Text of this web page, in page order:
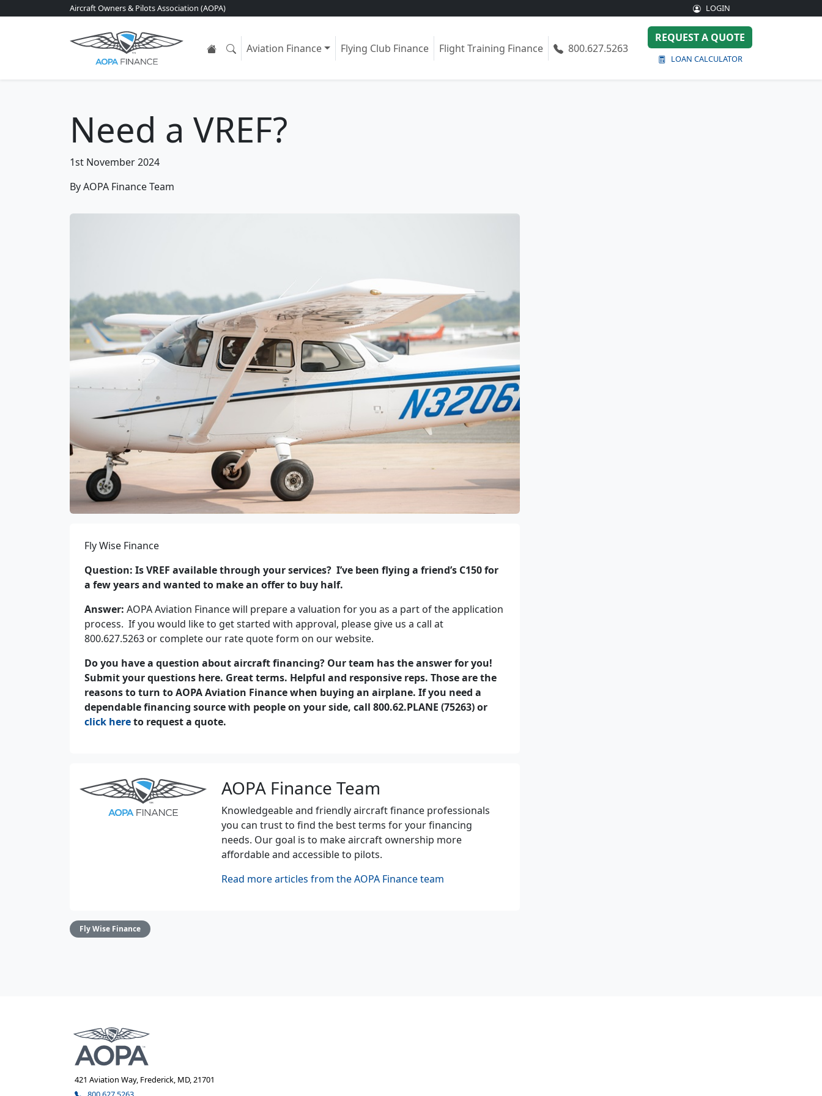
Aircraft Owners & Pilots Association (AOPA) LOGIN
Aviation Finance Flying Club Finance Flight Training Finance 800.627.5263
REQUEST A QUOTE
LOAN CALCULATOR
Need a VREF?
1st November 2024
By AOPA Finance Team
Fly Wise Finance
Question: Is VREF available through your services? I’ve been flying a friend’s C150 for
a few years and wanted to make an offer to buy half.
Answer: AOPA Aviation Finance will prepare a valuation for you as a part of the application
process. If you would like to get started with approval, please give us a call at
800.627.5263 or complete our rate quote form on our website.
Do you have a question about aircraft financing? Our team has the answer for you!
Submit your questions here. Great terms. Helpful and responsive reps. Those are the
reasons to turn to AOPA Aviation Finance when buying an airplane. If you need a
dependable financing source with people on your side, call 800.62.PLANE (75263) or
click hereto request a quote.
AOPA Finance Team
Knowledgeable and friendly aircraft finance professionals
you can trust to find the best terms for your financing
needs. Our goal is to make aircraft ownership more
affordable and accessible to pilots.
Read more articles from the AOPA Finance team
Fly Wise Finance
421 Aviation Way, Frederick, MD, 21701